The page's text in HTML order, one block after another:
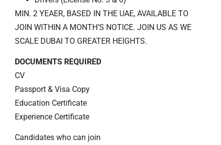
MIN. 2 YEAER, BASED IN THE UAE, AVAILABLE TO
JOIN WITHIN A MONTH’S NOTICE. JOIN US AS WE
SCALE DUBAI TO GREATER HEIGHTS.
DOCUMENTS REQUIRED
CV
Passport & Visa Copy
Education Certificate
Experience Certificate
Candidates who can join